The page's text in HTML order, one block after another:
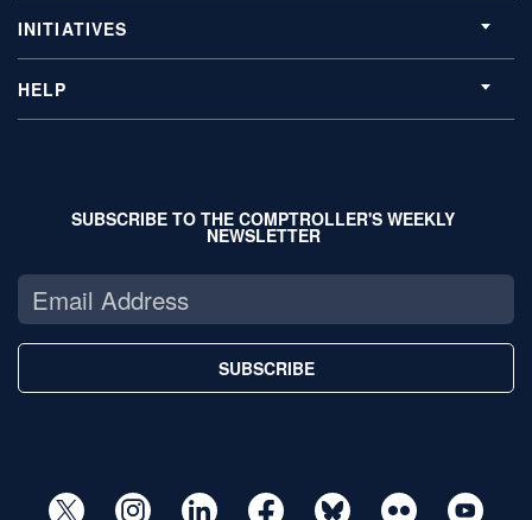
INITIATIVES
HELP
SUBSCRIBE TO THE COMPTROLLER'S WEEKLY
NEWSLETTER
SUBSCRIBE